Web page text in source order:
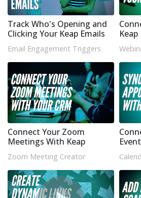
Track Who's Opening and
Clicking Your Keap Emails
Email Engagement Triggers
Keap
Connect Your Zoom
Meetings With Keap
Zoom Meeting Creator